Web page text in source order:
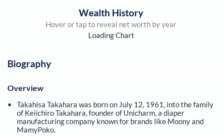
Wealth History
Hover or tap to reveal net worth by year
Loading Chart
Biography
Overview
Takahisa Takahara was born on July 12, 1961, into the family
of Keiichiro Takahara, founder of Unicharm, a diaper
manufacturing company known for brands like Moony and
MamyPoko.